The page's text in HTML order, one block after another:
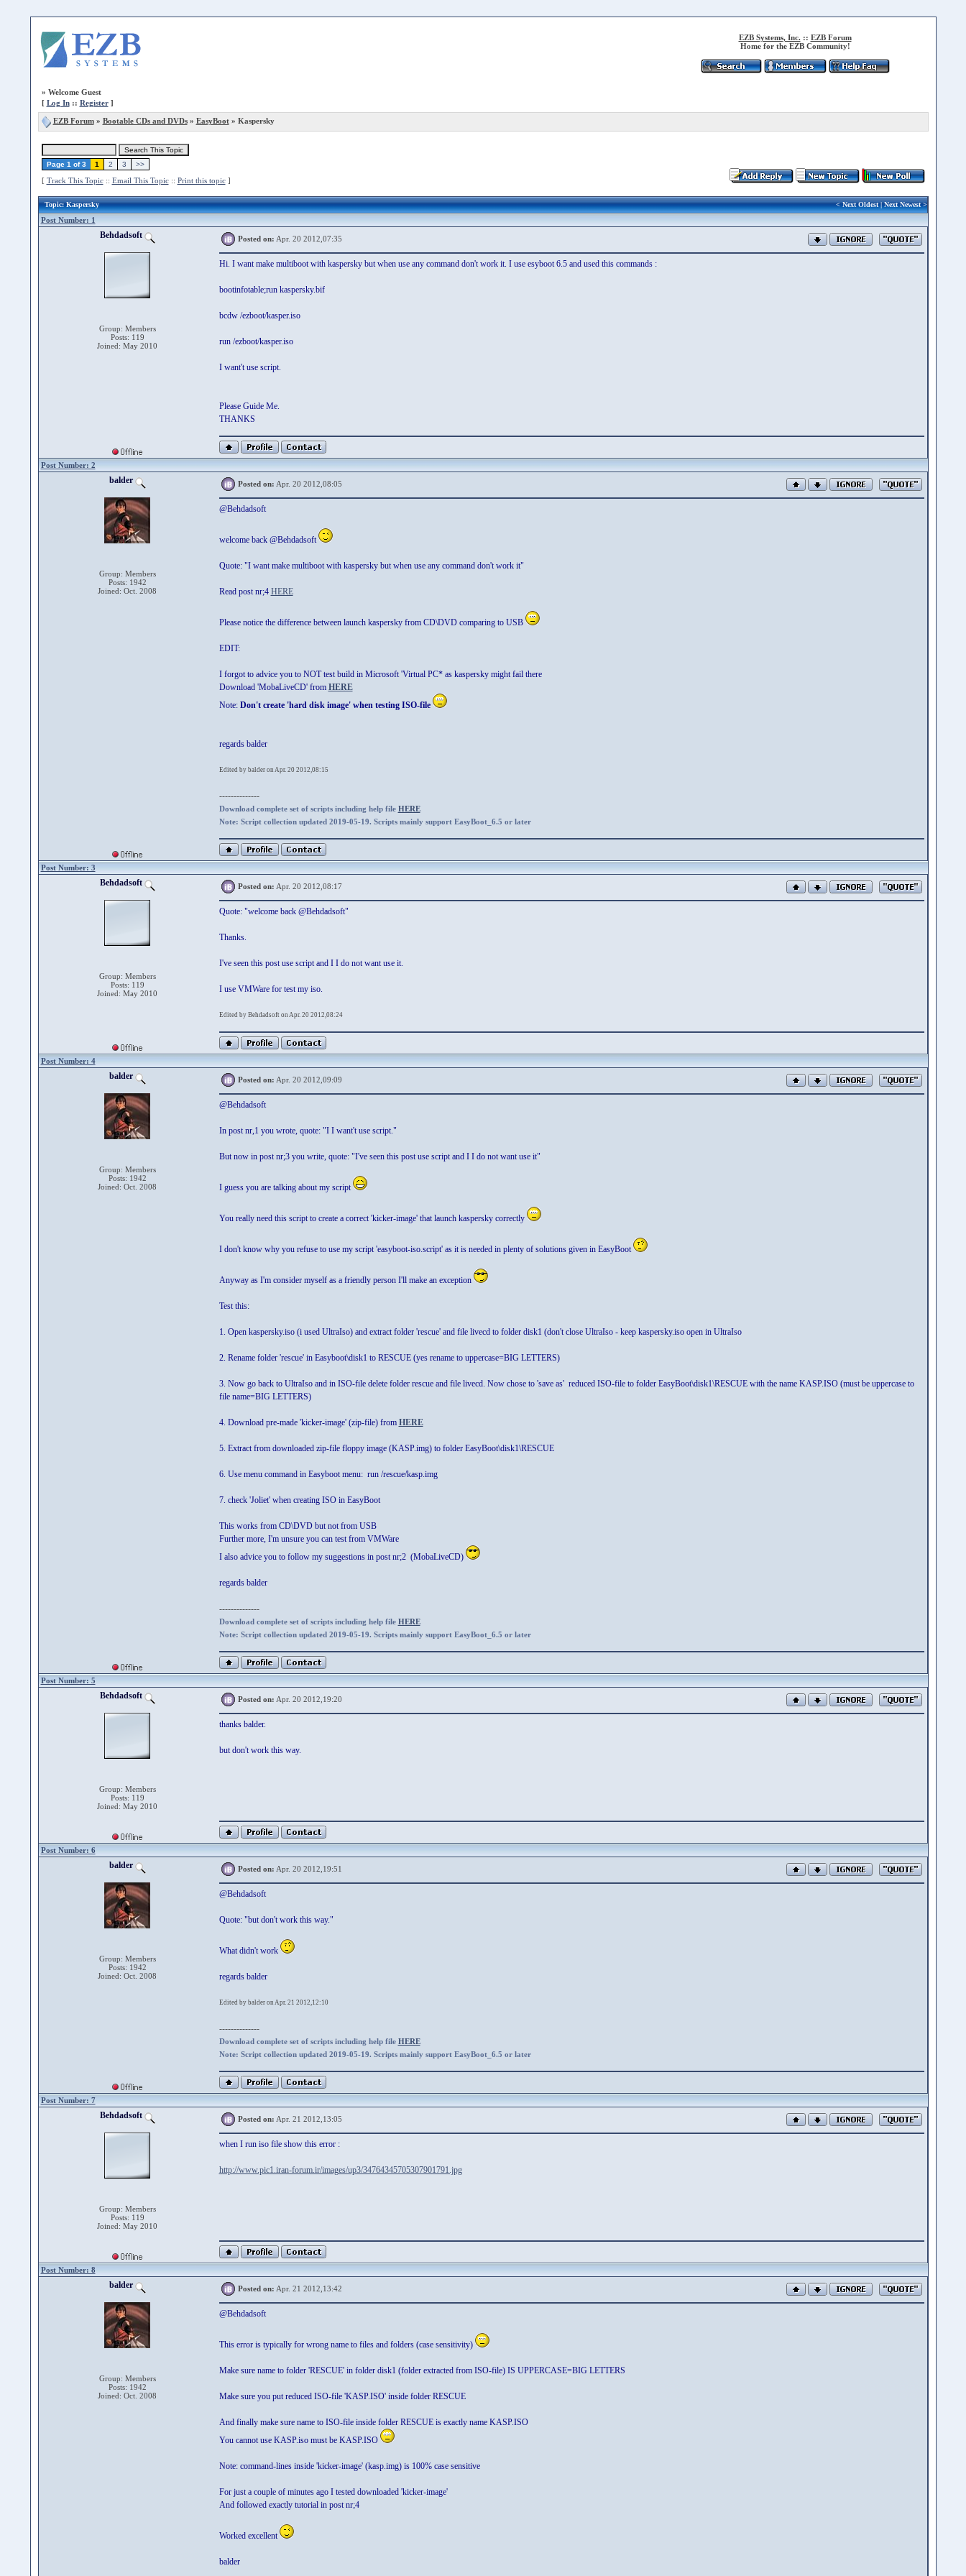
EZB Systems, Inc. :: EZB Forum
Home for the EZB Community!
» Welcome Guest
[ Log In:: Register]
EZB Forum» Bootable CDs and DVDs» EasyBoot» Kaspersky
Page 1 of 3 1 2 3 >>
[ Track This Topic:: Email This Topic:: Print this topic]
Topic: Kaspersky <Next Oldest|Next Newest>
Post Number: 1
Behdadsoft
Group: Members
Posts: 119
Joined: May 2010
Posted on: Apr. 20 2012,07:35
Hi. I want make multiboot with kaspersky but when use any command don't work it. I use esyboot 6.5 and used this commands :
bootinfotable;run kaspersky.bif
bcdw /ezboot/kasper.iso
run /ezboot/kasper.iso
I want't use script.
Please Guide Me.
THANKS
Post Number: 2
balder
Group: Members
Posts: 1942
Joined: Oct. 2008
Posted on: Apr. 20 2012,08:05
@Behdadsoft
welcome back @Behdadsoft
Quote: "I want make multiboot with kaspersky but when use any command don't work it"
Read post nr;4 HERE
Please notice the difference between launch kaspersky from CD\DVD comparing to USB
EDIT:
I forgot to advice you to NOT test build in Microsoft 'Virtual PC* as kaspersky might fail there
Download 'MobaLiveCD' from HERE
Note: Don't create 'hard disk image' when testing ISO-file
regards balder
Edited by balder on Apr. 20 2012,08:15
--------------
Download complete set of scripts including help file HERE
Note: Script collection updated 2019-05-19. Scripts mainly support EasyBoot_6.5 or later
Post Number: 3
Behdadsoft
Group: Members
Posts: 119
Joined: May 2010
Posted on: Apr. 20 2012,08:17
Quote: "welcome back @Behdadsoft"
Thanks.
I've seen this post use script and I I do not want use it.
I use VMWare for test my iso.
Edited by Behdadsoft on Apr. 20 2012,08:24
Post Number: 4
balder
Group: Members
Posts: 1942
Joined: Oct. 2008
Posted on: Apr. 20 2012,09:09
@Behdadsoft
In post nr,1 you wrote, quote: "I I want't use script."
But now in post nr;3 you write, quote: "I've seen this post use script and I I do not want use it"
I guess you are talking about my script
You really need this script to create a correct 'kicker-image' that launch kaspersky correctly
I don't know why you refuse to use my script 'easyboot-iso.script' as it is needed in plenty of solutions given in EasyBoot
Anyway as I'm consider myself as a friendly person I'll make an exception
Test this:
1. Open kaspersky.iso (i used UltraIso) and extract folder 'rescue' and file livecd to folder disk1 (don't close UltraIso - keep kaspersky.iso open in UltraIso
2. Rename folder 'rescue' in Easyboot\disk1 to RESCUE (yes rename to uppercase=BIG LETTERS)
3. Now go back to UltraIso and in ISO-file delete folder rescue and file livecd. Now chose to 'save as' reduced ISO-file to folder EasyBoot\disk1\RESCUE with the name KASP.ISO (must be uppercase to
file name=BIG LETTERS)
4. Download pre-made 'kicker-image' (zip-file) from HERE
5. Extract from downloaded zip-file floppy image (KASP.img) to folder EasyBoot\disk1\RESCUE
6. Use menu command in Easyboot menu: run /rescue/kasp.img
7. check 'Joliet' when creating ISO in EasyBoot
This works from CD\DVD but not from USB
Further more, I'm unsure you can test from VMWare
I also advice you to follow my suggestions in post nr;2 (MobaLiveCD)
regards balder
--------------
Download complete set of scripts including help file HERE
Note: Script collection updated 2019-05-19. Scripts mainly support EasyBoot_6.5 or later
Post Number: 5
Behdadsoft
Group: Members
Posts: 119
Joined: May 2010
Posted on: Apr. 20 2012,19:20
thanks balder.
but don't work this way.
Post Number: 6
balder
Group: Members
Posts: 1942
Joined: Oct. 2008
Posted on: Apr. 20 2012,19:51
@Behdadsoft
Quote: "but don't work this way."
What didn't work
regards balder
Edited by balder on Apr. 21 2012,12:10
--------------
Download complete set of scripts including help file HERE
Note: Script collection updated 2019-05-19. Scripts mainly support EasyBoot_6.5 or later
Post Number: 7
Behdadsoft
Group: Members
Posts: 119
Joined: May 2010
Posted on: Apr. 21 2012,13:05
when I run iso file show this error :
http://www.pic1.iran-forum.ir/images/up3/34764345705307901791.jpg
Post Number: 8
balder
Group: Members
Posts: 1942
Joined: Oct. 2008
Posted on: Apr. 21 2012,13:42
@Behdadsoft
This error is typically for wrong name to files and folders (case sensitivity)
Make sure name to folder 'RESCUE' in folder disk1 (folder extracted from ISO-file) IS UPPERCASE=BIG LETTERS
Make sure you put reduced ISO-file 'KASP.ISO' inside folder RESCUE
And finally make sure name to ISO-file inside folder RESCUE is exactly name KASP.ISO
You cannot use KASP.iso must be KASP.ISO
Note: command-lines inside 'kicker-image' (kasp.img) is 100% case sensitive
For just a couple of minutes ago I tested downloaded 'kicker-image'
And followed exactly tutorial in post nr;4
Worked excellent
balder